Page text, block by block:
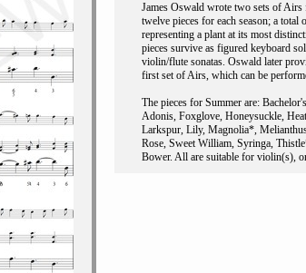
James Oswald wrote two sets of Airs
twelve pieces for each season; a total
representing a plant at its most
pieces survive as figured keyboard
violin/flute sonatas. Oswald later
first set of Airs, which can be
The pieces for Summer are:
Adonis, Foxglove, Honeysuckle,
Larkspur, Lily, Magnolia*,
Rose, Sweet William, Syringa,
Bower. All are suitable for violin(s),